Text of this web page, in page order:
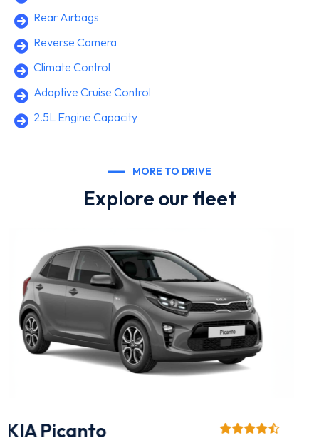
Rear Airbags
Reverse Camera
Climate Control
Adaptive Cruise Control
2.5L Engine Capacity
MORE TO DRIVE
Explore our fleet
Mitsubishi L200